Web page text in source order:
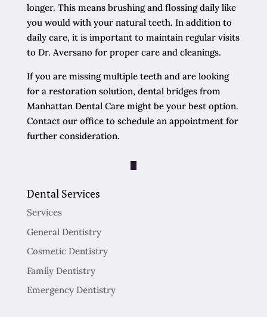
longer. This means brushing and flossing daily like
you would with your natural teeth. In addition to
daily care, it is important to maintain regular visits
to Dr. Aversano for proper care and cleanings.
If you are missing multiple teeth and are looking
for a restoration solution, dental bridges from
Manhattan Dental Care might be your best option.
Contact our office to schedule an appointment for
further consideration.
Dental Services
Services
General Dentistry
Cosmetic Dentistry
Family Dentistry
Emergency Dentistry